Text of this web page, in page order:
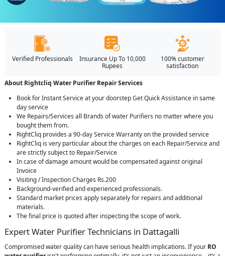
Verified Professionals
Insurance Up To 10,000
Rupees
100% customer
satisfaction
About Rightcliq Water Purifier Repair Services
Book for Instant Service at your doorstep Get Quick Assistance in same
day service
We Repairs/Services all Brands of water Purifiers no matter where you
bought them from.
RightCliq provides a 90-day Service Warranty on the provided service
RightCliq is very particular about the charges on each Repair/Service and
are strictly subject to Repair/Service
In case of damage amount would be compensated against original
Invoice
Visiting / Inspection Charges Rs.200
Background-verified and experienced professionals.
Standard market prices apply separately for repairs and additional
materials.
The final price is quoted after inspecting the scope of work.
Expert Water Purifier Technicians in Dattagalli
Compromised water quality can have serious health implications. If your RO